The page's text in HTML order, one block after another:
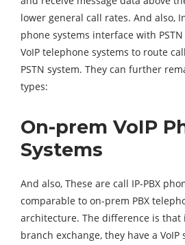
lower general call rates. And also,
phone systems interface with
VoIP telephone systems to route
PSTN system. They can further
types:
On-prem VoIP
Systems
And also, These are call IP-PBX
comparable to on-prem PBX
architecture. The difference is that
branch exchange, they have a